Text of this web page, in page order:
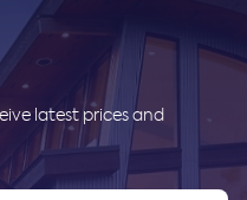
latest prices and